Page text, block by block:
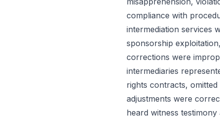
compliance with
intermediation services
sponsorship
corrections were
intermediaries
rights contracts,
adjustments were
heard witness